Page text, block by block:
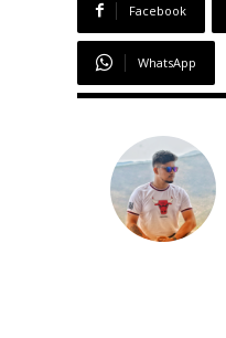
Facebook
WhatsApp